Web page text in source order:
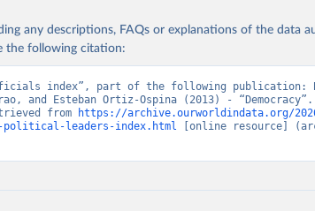
any descriptions, FAQs or explanations of the data
the following citation:
index”, part of the following publication:
and Esteban Ortiz-Ospina (2013) -
from
https://archive.ourworldindata.org/
political-leaders-index.html [online resource]